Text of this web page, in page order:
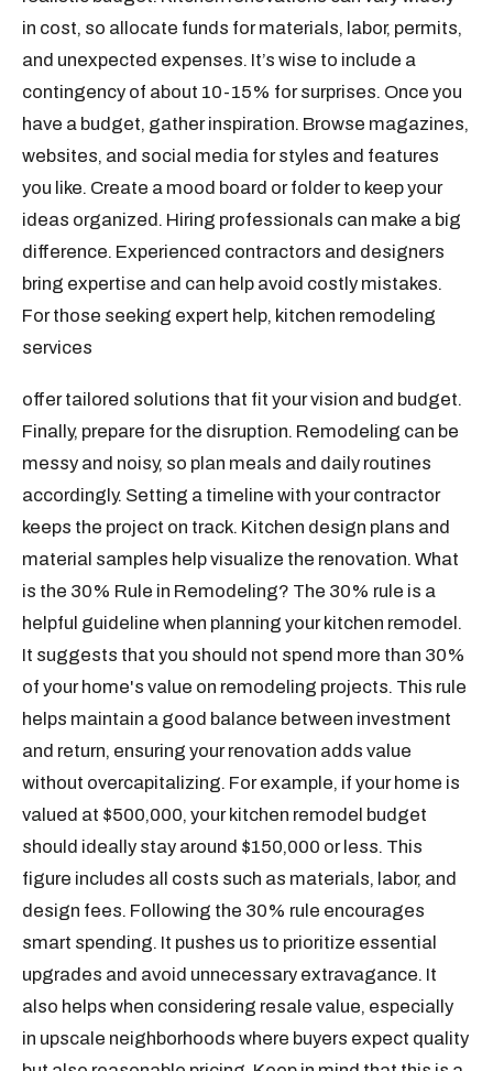
in cost, so allocate funds for materials, labor, permits,
and unexpected expenses. It’s wise to include a
contingency of about 10-15% for surprises. Once you
have a budget, gather inspiration. Browse magazines,
websites, and social media for styles and features
you like. Create a mood board or folder to keep your
ideas organized. Hiring professionals can make a big
difference. Experienced contractors and designers
bring expertise and can help avoid costly mistakes.
For those seeking expert help, kitchen remodeling
services
offer tailored solutions that fit your vision and budget.
Finally, prepare for the disruption. Remodeling can be
messy and noisy, so plan meals and daily routines
accordingly. Setting a timeline with your contractor
keeps the project on track. Kitchen design plans and
material samples help visualize the renovation. What
is the 30% Rule in Remodeling? The 30% rule is a
helpful guideline when planning your kitchen remodel.
It suggests that you should not spend more than 30%
of your home's value on remodeling projects. This rule
helps maintain a good balance between investment
and return, ensuring your renovation adds value
without overcapitalizing. For example, if your home is
valued at $500,000, your kitchen remodel budget
should ideally stay around $150,000 or less. This
figure includes all costs such as materials, labor, and
design fees. Following the 30% rule encourages
smart spending. It pushes us to prioritize essential
upgrades and avoid unnecessary extravagance. It
also helps when considering resale value, especially
in upscale neighborhoods where buyers expect quality